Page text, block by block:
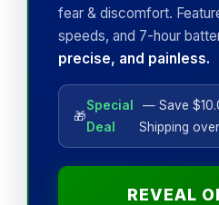
fear & discomfort.
speeds, and 7-hour
precise, and painless.
🎁
Special
Deal
— Save
Shipping
REVEAL